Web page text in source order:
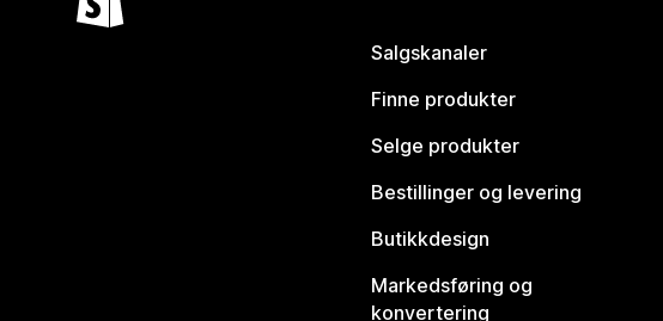
Salgskanaler
Finne produkter
Selge produkter
Bestillinger og levering
Butikkdesign
Markedsføring og
konvertering